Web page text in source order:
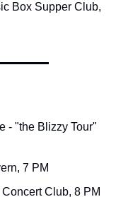
Box Supper Club,
- "the Blizzy Tour"
7 PM
Club, 8 PM